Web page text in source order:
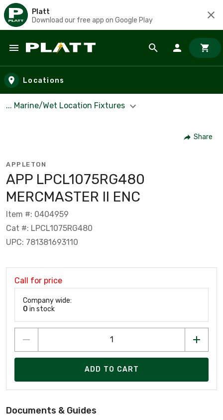
Platt
Download our free app on Google Play
Skip to main content
Locations
... Marine/Wet Location Fixtures
Share
APPLETON
APP LPCL1075RG480
MERCMASTER II ENC
Item #: 0404959
Cat #: LPCL1075RG480
UPC: 781381693110
Call for price
Company wide:
0 in stock
ADD TO CART
Documents & Guides